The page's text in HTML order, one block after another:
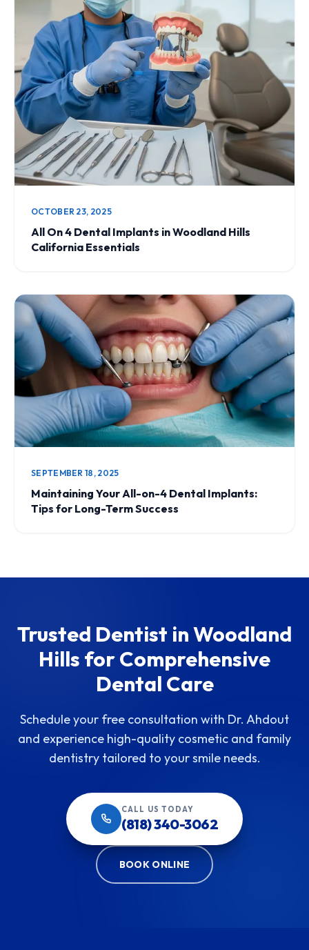
OCTOBER 23, 2025
All On 4 Dental Implants in Woodland Hills
California Essentials
SEPTEMBER 18, 2025
Maintaining Your All-on-4 Dental Implants:
Tips for Long-Term Success
Trusted Dentist in Woodland
Hills for Comprehensive
Dental Care
Schedule your free consultation with Dr. Ahdout
and experience high-quality cosmetic and family
dentistry tailored to your smile needs.
CALL US TODAY
(818) 340-3062
BOOK ONLINE